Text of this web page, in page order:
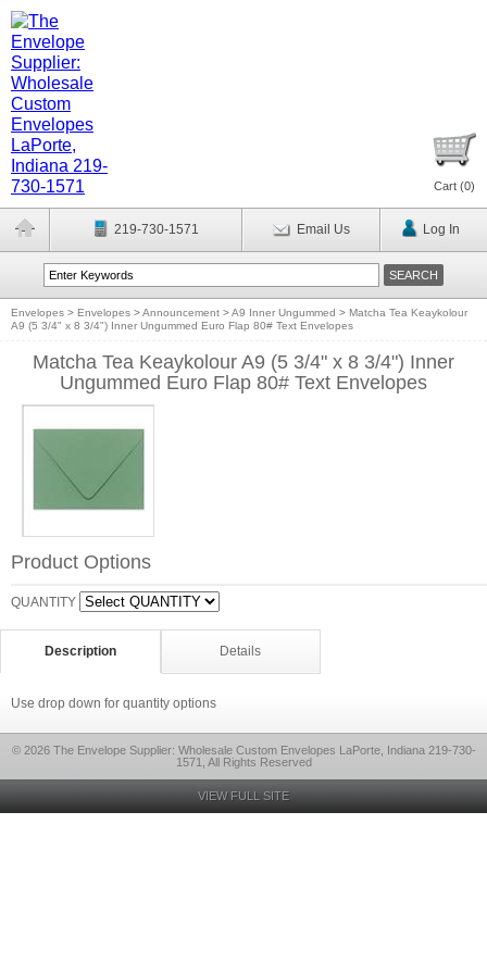
Cart (0)
219-730-1571 Email Us Log In
Envelopes > Envelopes >Announcement >A9 Inner Ungummed > Matcha Tea Keaykolour
A9 (5 3/4" x 8 3/4") Inner Ungummed Euro Flap 80# Text Envelopes
Matcha Tea Keaykolour A9 (5 3/4" x 8 3/4") Inner
Ungummed Euro Flap 80# Text Envelopes
Product Options
QUANTITY
Description Details
Use drop down for quantity options
© 2026 The Envelope Supplier: Wholesale Custom Envelopes LaPorte, Indiana 219-730-
1571, All Rights Reserved
VIEW FULL SITE